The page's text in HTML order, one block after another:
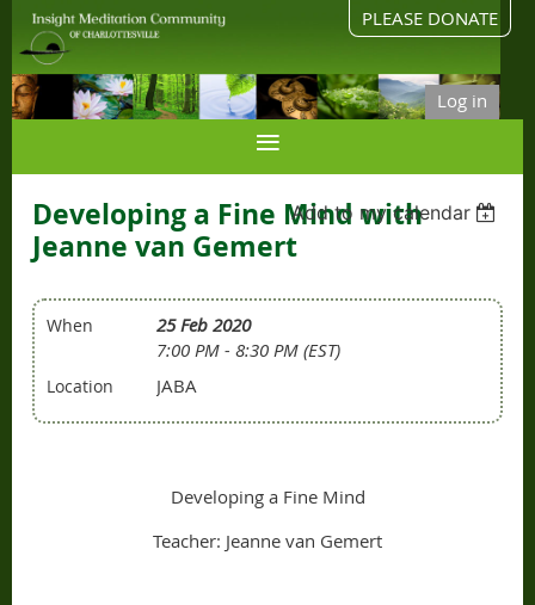
PLEASE DONATE
Log in
Add to my calendar
Developing a Fine Mind with
Jeanne van Gemert
When
25 Feb 2020
7:00 PM - 8:30 PM (EST)
Location JABA
Developing a Fine Mind
Teacher: Jeanne van Gemert